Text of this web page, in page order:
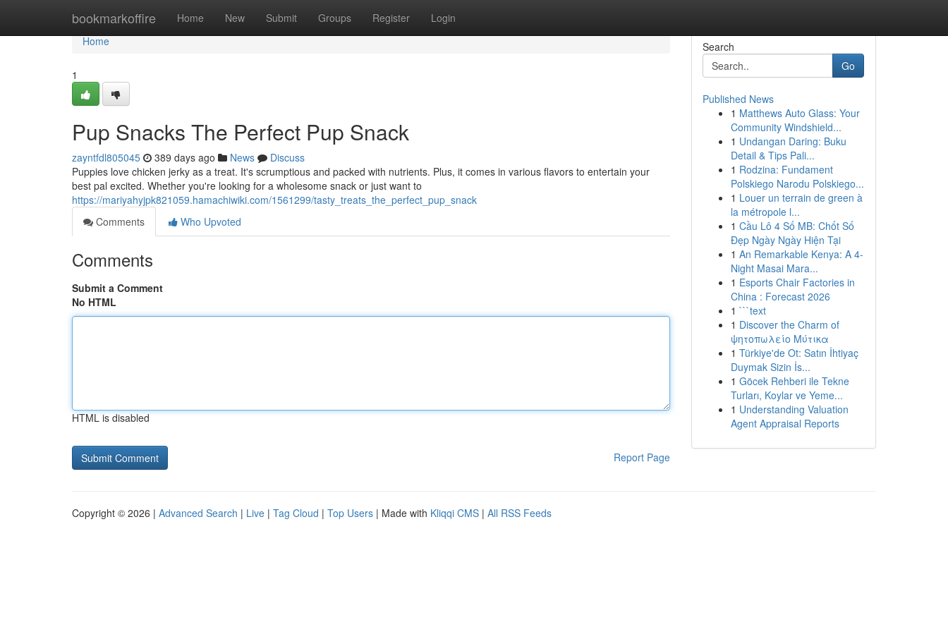
bookmarkoffire Home New Submit Groups Register Login
Home
Home
1
Pup Snacks The Perfect Pup Snack
zayntfdl805045 389 days ago News
Discuss
Puppies love chicken jerky as a treat. It's scrumptious and packed with nutrients. Plus, it comes in various flavors to entertain your
best pal excited. Whether you're looking for a wholesome snack or just want to
https://mariyahyjpk821059.hamachiwiki.com/1561299/tasty_treats_the_perfect_pup_snack
Comments
Who Upvoted
Comments
Submit a Comment
No HTML
HTML is disabled
Report Page
Search
Go
Published News
1 Matthews Auto Glass: Your
Community Windshield...
1 Undangan Daring: Buku
Detail & Tips Pali...
1 Rodzina: Fundament
Polskiego Narodu Polskiego...
1 Louer un terrain de green à
la métropole l...
1 Cầu Lô 4 Số MB: Chốt Số
Đẹp Ngày Ngày Hiện Tại
1 An Remarkable Kenya: A 4-
Night Masai Mara...
1 Esports Chair Factories in
China : Forecast 2026
1 ```text
1 Discover the Charm of
ψητοπωλείο Μύτικα
1 Türkiye'de Ot: Satın İhtiyaç
Duymak Sizin İs...
1 Göcek Rehberi ile Tekne
Turları, Koylar ve Yeme...
1 Understanding Valuation
Agent Appraisal Reports
Copyright © 2026 | Advanced Search | Live | Tag Cloud | Top Users | Made with Kliqqi CMS | All RSS Feeds